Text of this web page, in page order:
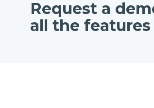
Request a
all the features